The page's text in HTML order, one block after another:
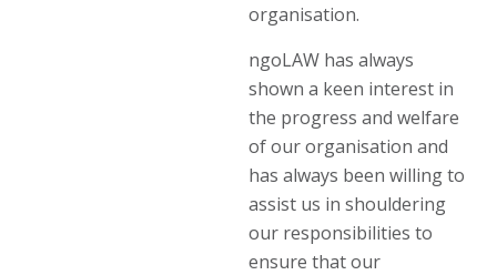
organisation.
ngoLAW has always
shown a keen interest in
the progress and welfare
of our organisation and
has always been willing to
assist us in shouldering
our responsibilities to
ensure that our